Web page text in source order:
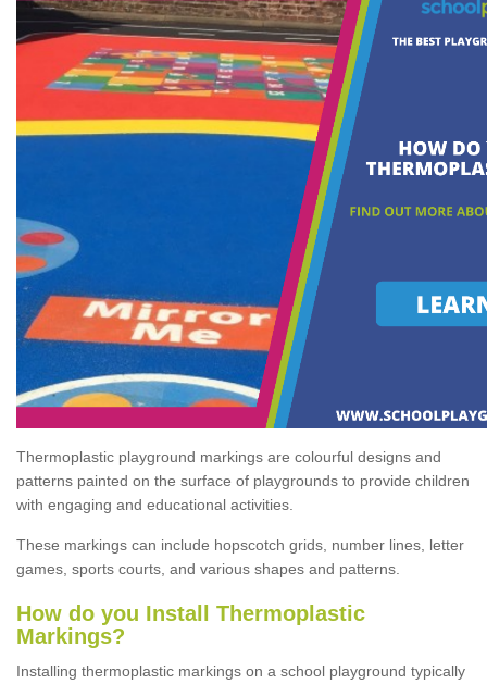
Thermoplastic playground markings are colourful designs and
patterns painted on the surface of playgrounds to provide children
with engaging and educational activities.
These markings can include hopscotch grids, number lines, letter
games, sports courts, and various shapes and patterns.
How do you Install Thermoplastic
Markings?
Installing thermoplastic markings on a school playground typically